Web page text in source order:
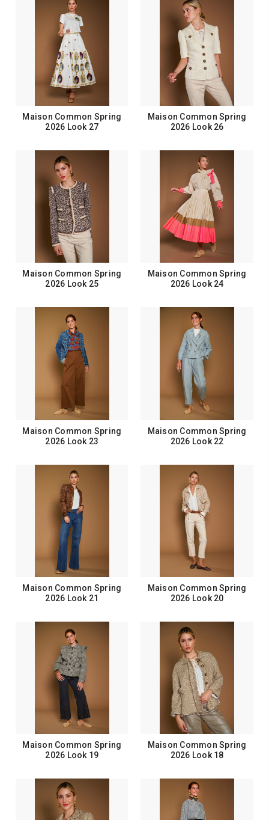
Maison Common Spring
2026 Look 27
Maison Common Spring
2026 Look 26
Maison Common Spring
2026 Look 25
Maison Common Spring
2026 Look 24
Maison Common Spring
2026 Look 23
Maison Common Spring
2026 Look 22
Maison Common Spring
2026 Look 21
Maison Common Spring
2026 Look 20
Maison Common Spring
2026 Look 19
Maison Common Spring
2026 Look 18